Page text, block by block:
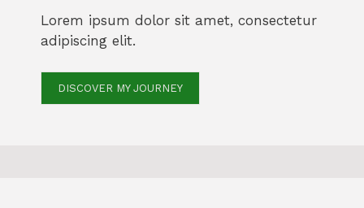
Lorem ipsum dolor sit amet, consectetur
adipiscing elit.
DISCOVER MY JOURNEY